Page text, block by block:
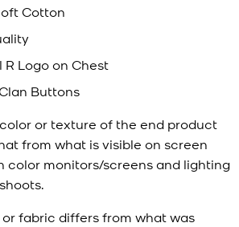
Cotton
R Logo on Chest
Buttons
or texture of the end product
from what is visible on screen
color monitors/screens and lighting
fabric differs from what was